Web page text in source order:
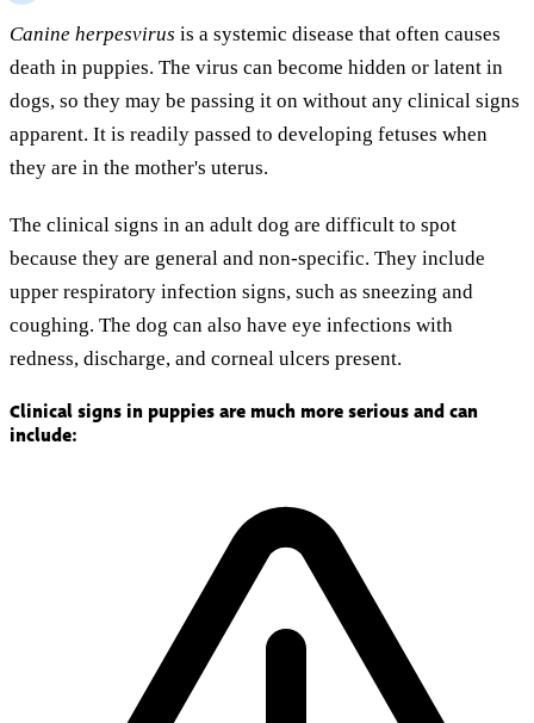
Canine herpesvirus is a systemic disease that often causes
death in puppies. The virus can become hidden or latent in
dogs, so they may be passing it on without any clinical signs
apparent. It is readily passed to developing fetuses when
they are in the mother's uterus.
The clinical signs in an adult dog are difficult to spot
because they are general and non-specific. They include
upper respiratory infection signs, such as sneezing and
coughing. The dog can also have eye infections with
redness, discharge, and corneal ulcers present.
Clinical signs in puppies are much more serious and can
include: